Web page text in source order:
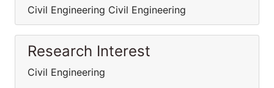
Civil Engineering Civil Engineering
Research Interest
Civil Engineering